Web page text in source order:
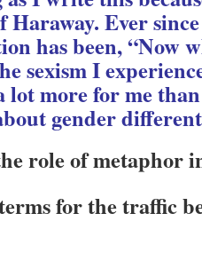
Haraway. Ever
has been, “Now
sexism I
more for me
gender
role of metaphor
for the traffic